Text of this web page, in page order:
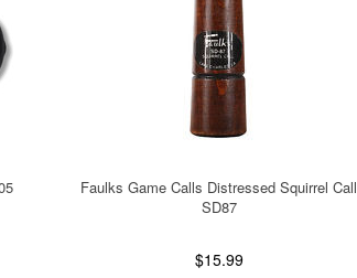
Faulks Game Calls Distressed Squirrel Call
SD87
$15.99